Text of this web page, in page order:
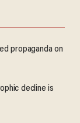
propaganda on
decline is